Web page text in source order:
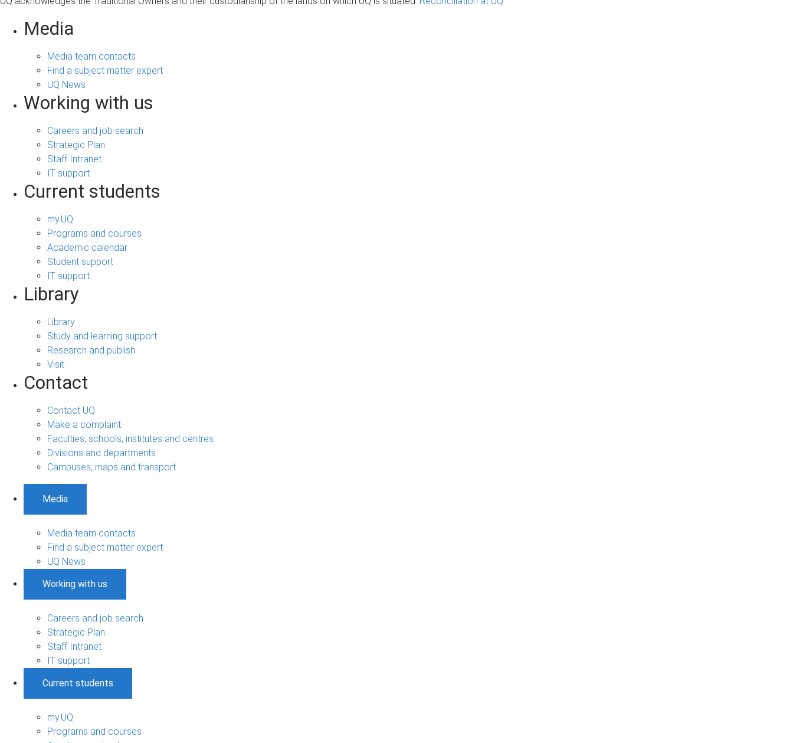
Media
Media team contacts
Find a subject matter expert
UQ News
Working with us
Careers and job search
Strategic Plan
Staff Intranet
IT support
Current students
my.UQ
Programs and courses
Academic calendar
Student support
IT support
Library
Library
Study and learning support
Research and publish
Visit
Contact
Contact UQ
Make a complaint
Faculties, schools, institutes and centres
Divisions and departments
Campuses, maps and transport
Media
Media team contacts
Find a subject matter expert
UQ News
Working with us
Careers and job search
Strategic Plan
Staff Intranet
IT support
Current students
my.UQ
Programs and courses